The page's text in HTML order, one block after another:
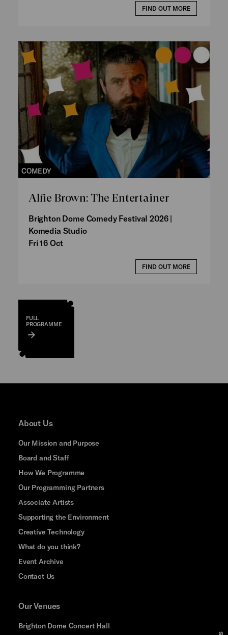
FIND OUT MORE
COMEDY
Alfie Brown: The Entertainer
Brighton Dome Comedy Festival 2026 |
Komedia Studio
Fri 16 Oct
FIND OUT MORE
FULL
PROGRAMME
About Us
Our Mission and Purpose
Board and Staff
How We Programme
Our Programming Partners
Associate Artists
Supporting the Environment
Creative Technology
What do you think?
Event Archive
Contact Us
Our Venues
Brighton Dome Concert Hall